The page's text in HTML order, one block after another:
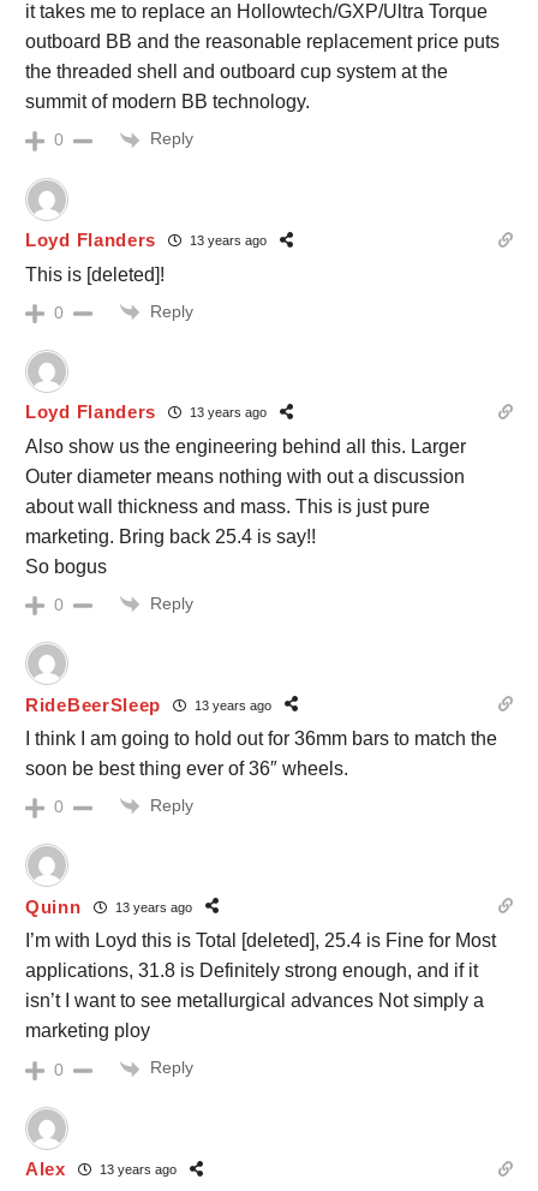
it takes me to replace an Hollowtech/GXP/Ultra Torque
outboard BB and the reasonable replacement price puts
the threaded shell and outboard cup system at the
summit of modern BB technology.
0 Reply
Loyd Flanders 13 years ago
This is [deleted]!
0 Reply
Loyd Flanders 13 years ago
Also show us the engineering behind all this. Larger
Outer diameter means nothing with out a discussion
about wall thickness and mass. This is just pure
marketing. Bring back 25.4 is say!!
So bogus
0 Reply
RideBeerSleep 13 years ago
I think I am going to hold out for 36mm bars to match the
soon be best thing ever of 36″ wheels.
0 Reply
Quinn 13 years ago
I’m with Loyd this is Total [deleted], 25.4 is Fine for Most
applications, 31.8 is Definitely strong enough, and if it
isn’t I want to see metallurgical advances Not simply a
marketing ploy
0 Reply
Alex 13 years ago